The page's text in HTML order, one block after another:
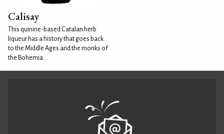
Calisay
This quinine-based Catalan herb
liqueur has a history that goes back
to the Middle Ages and the monks of
the Bohemia...